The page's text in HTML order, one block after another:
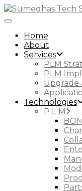
Toggle Navigation
Home
About
Services
PLM
PLM
Upgrade
Technologies
P L M